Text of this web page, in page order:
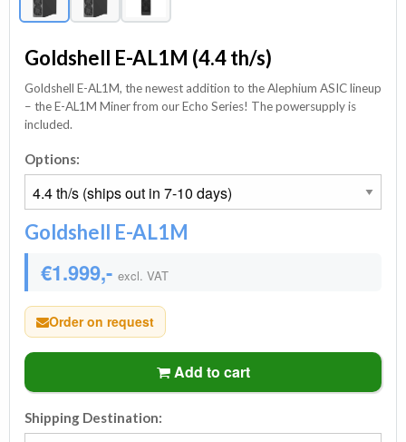
Goldshell E-AL1M (4.4 th/s)
Goldshell E-AL1M, the newest addition to the Alephium ASIC lineup
– the E-AL1M Miner from our Echo Series! The powersupply is
included.
Options:
Goldshell E-AL1M
€1.999,- excl. VAT
Order on request
Add to cart
Shipping Destination: